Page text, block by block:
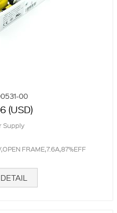
00
(USD)
Supply
FRAME,7.6A,87%EFF